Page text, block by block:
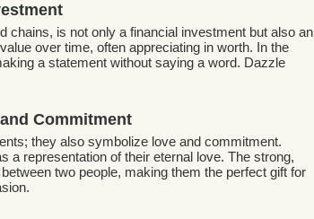
chains, is not only a financial investment but also an
over time, often appreciating in worth. In the
a statement without saying a word. Dazzle
Commitment
they also symbolize love and commitment.
a representation of their eternal love. The strong,
two people, making them the perfect gift for